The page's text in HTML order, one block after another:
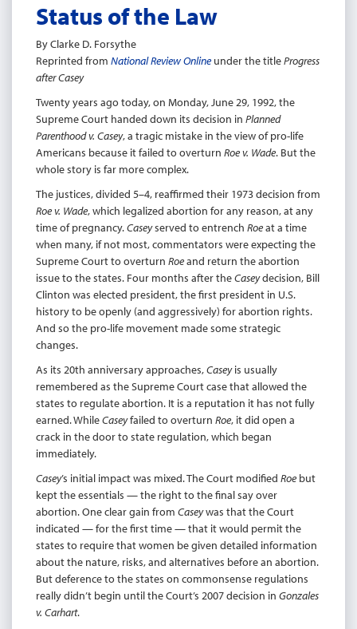
Status of the Law
By Clarke D. Forsythe
Reprinted from National Review Online under the titleProgress
after Casey
Twenty years ago today, on Monday, June 29, 1992, the
Supreme Court handed down its decision in Planned
Parenthood v. Casey, a tragic mistake in the view of pro-life
Americans because it failed to overturn Roe v. Wade. But the
whole story is far more complex.
The justices, divided 5–4, reaffirmed their 1973 decision from
Roe v. Wade, which legalized abortion for any reason, at any
time of pregnancy.Caseyserved to entrench Roeat a time
when many, if not most, commentators were expecting the
Supreme Court to overturn Roeand return the abortion
issue to the states. Four months after theCaseydecision, Bill
Clinton was elected president, the first president in U.S.
history to be openly (and aggressively) for abortion rights.
And so the pro-life movement made some strategic
changes.
As its 20th anniversary approaches,Caseyis usually
remembered as the Supreme Court case that allowed the
states to regulate abortion. It is a reputation it has not fully
earned. WhileCaseyfailed to overturn Roe, it did open a
crack in the door to state regulation, which began
immediately.
Casey’s initial impact was mixed. The Court modified Roe but
kept the essentials — the right to the final say over
abortion. One clear gain from Caseywas that the Court
indicated — for the first time — that it would permit the
states to require that women be given detailed information
about the nature, risks, and alternatives before an abortion.
But deference to the states on commonsense regulations
really didn’t begin until the Court’s 2007 decision in Gonzales
v. Carhart.